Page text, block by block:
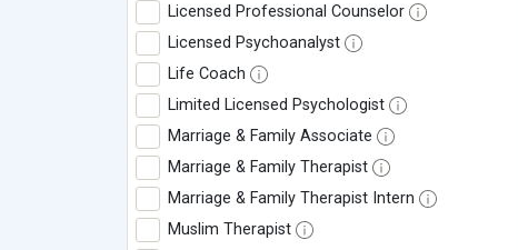
Licensed Professional Counselor
Licensed Psychoanalyst
Life Coach
Limited Licensed Psychologist
Marriage & Family Associate
Marriage & Family Therapist
Marriage & Family Therapist Intern
Muslim Therapist